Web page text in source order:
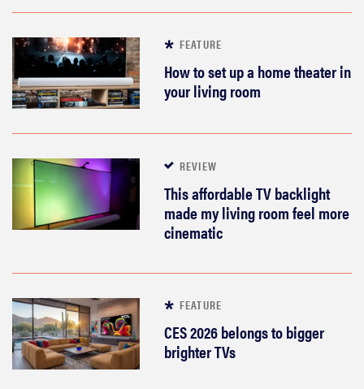
tcl
FEATURE
How to set up a home theater in
your living room
REVIEW
This affordable TV backlight
made my living room feel more
cinematic
FEATURE
CES 2026 belongs to bigger
brighter TVs